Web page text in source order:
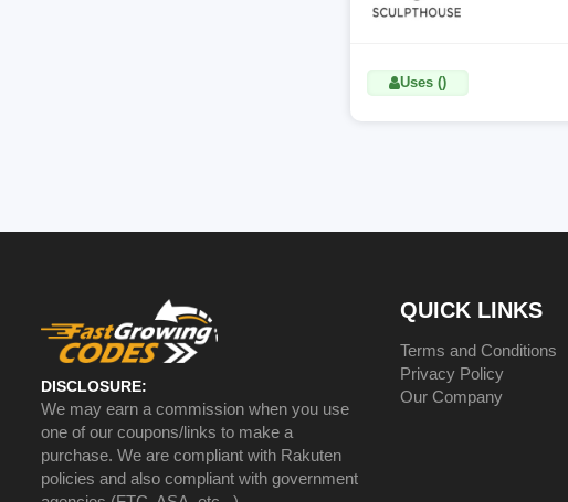
Uses ()
DISCLOSURE:
We may earn a commission when you use
one of our coupons/links to make a
purchase. We are compliant with Rakuten
policies and also compliant with government
QUICK LINKS
Terms and Conditions
Privacy Policy
Our Company